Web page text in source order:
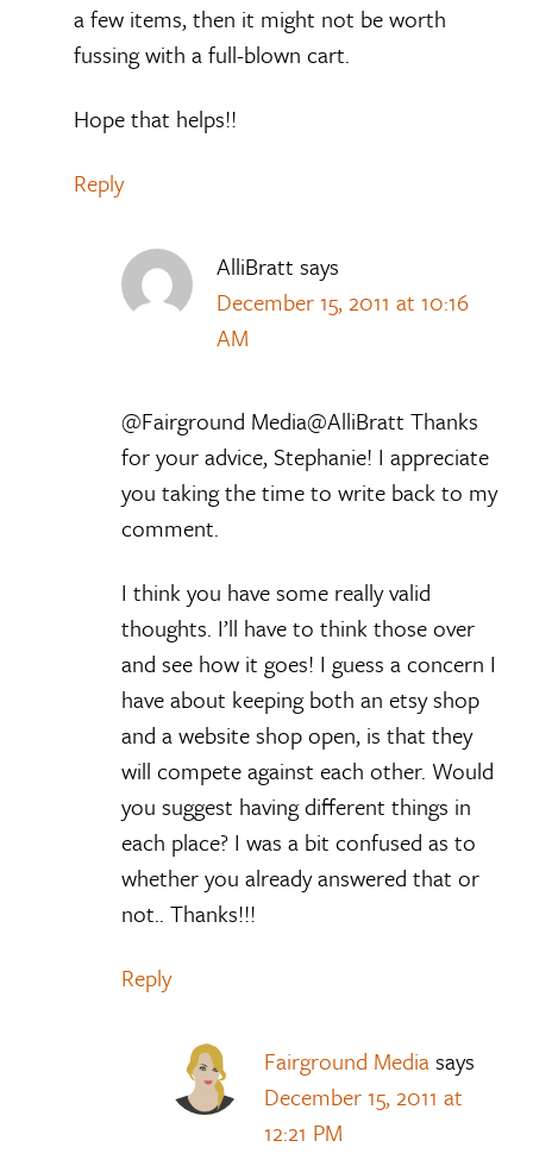
a few items, then it might not be worth
fussing with a full-blown cart.
Hope that helps!!
Reply
AlliBratt says
December 15, 2011 at 10:16
AM
@Fairground Media@AlliBratt Thanks
for your advice, Stephanie! I appreciate
you taking the time to write back to my
comment.
I think you have some really valid
thoughts. I’ll have to think those over
and see how it goes! I guess a concern I
have about keeping both an etsy shop
and a website shop open, is that they
will compete against each other. Would
you suggest having different things in
each place? I was a bit confused as to
whether you already answered that or
not.. Thanks!!!
Reply
Fairground Mediasays
December 15, 2011 at
12:21 PM